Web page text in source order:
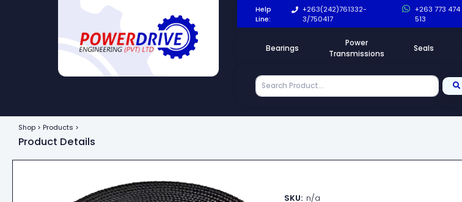
Help
Line:
+263(242)761332-
3/750417
+263 773 474
513
Bearings
Power
Transmissions
Seals
Shop > Products >
Product Details
SKU: n/a